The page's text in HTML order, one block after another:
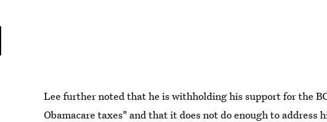
Lee further noted that he is withholding his support for the
Obamacare taxes" and that it does not do enough to address